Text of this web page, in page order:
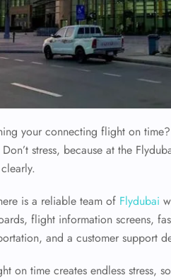
your connecting flight on
stress, because at the
is a reliable team of Flydubai
flight information screens,
and a customer support
on time creates endless stress,